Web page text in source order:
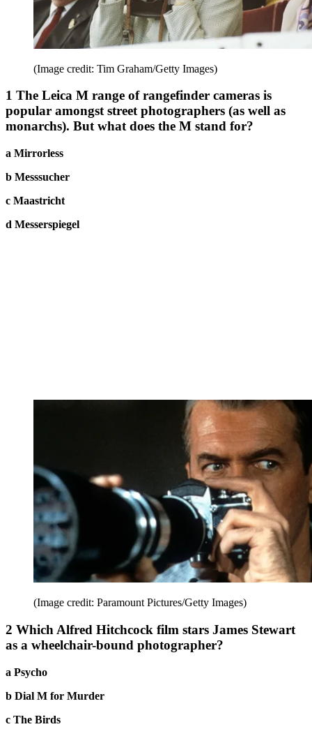
(Image credit: Tim Graham/Getty Images)
1 The Leica M range of rangefinder cameras is
popular amongst street photographers (as well as
monarchs). But what does the M stand for?
a Mirrorless
b Messsucher
c Maastricht
d Messerspiegel
(Image credit: Paramount Pictures/Getty Images)
2 Which Alfred Hitchcock film stars James Stewart
as a wheelchair-bound photographer?
a Psycho
b Dial M for Murder
c The Birds